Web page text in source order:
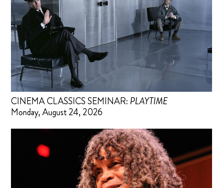
CINEMA CLASSICS SEMINAR: PLAYTIME
Monday, August 24, 2026